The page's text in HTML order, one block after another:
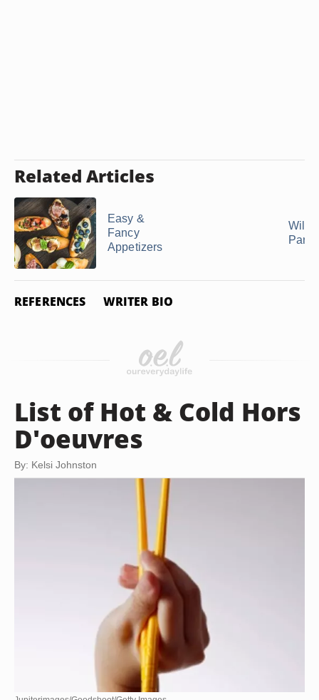
Related Articles
Easy &
Fancy
Appetizers
Wild
Party
REFERENCES WRITER BIO
List of Hot & Cold Hors
D'oeuvres
By: Kelsi Johnston